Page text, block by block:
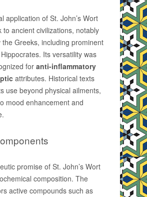
application of St. John’s Wort
to ancient civilizations, notably
Greeks, including prominent
Its versatility was
for anti-inflammatory
attributes. Historical texts
use beyond physical ailments,
mood enhancement and
promise of St. John’s Wort
composition. The
active compounds such as